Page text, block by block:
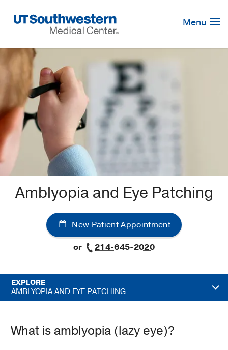
Navigation
Menu
Amblyopia and Eye Patching
New Patient Appointment
or
214-645-2020
EXPLORE
AMBLYOPIA AND EYE PATCHING
What is amblyopia (lazy eye)?